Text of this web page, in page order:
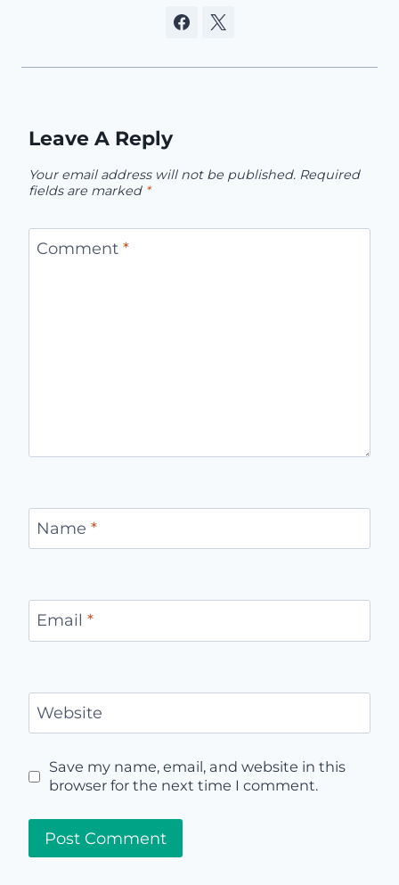
Leave A Reply
Your email address will not be published. Required
fields are marked *
Comment *
Name *
Email *
Website
Save my name, email, and website in this
browser for the next time I comment.